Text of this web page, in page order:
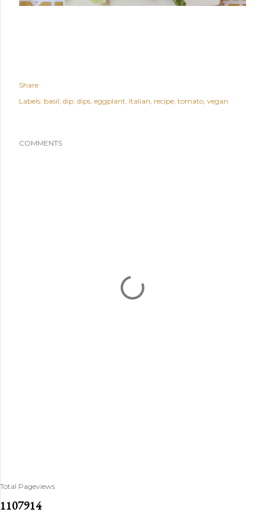
Share
Labels: basil dip dips eggplant Italian recipe tomato vegan
COMMENTS
Total Pageviews
1107914